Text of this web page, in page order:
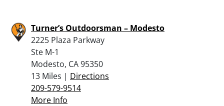
Turner’s Outdoorsman – Modesto
2225 Plaza Parkway
Ste M-1
Modesto, CA 95350
13 Miles | Directions
209-579-9514
More Info